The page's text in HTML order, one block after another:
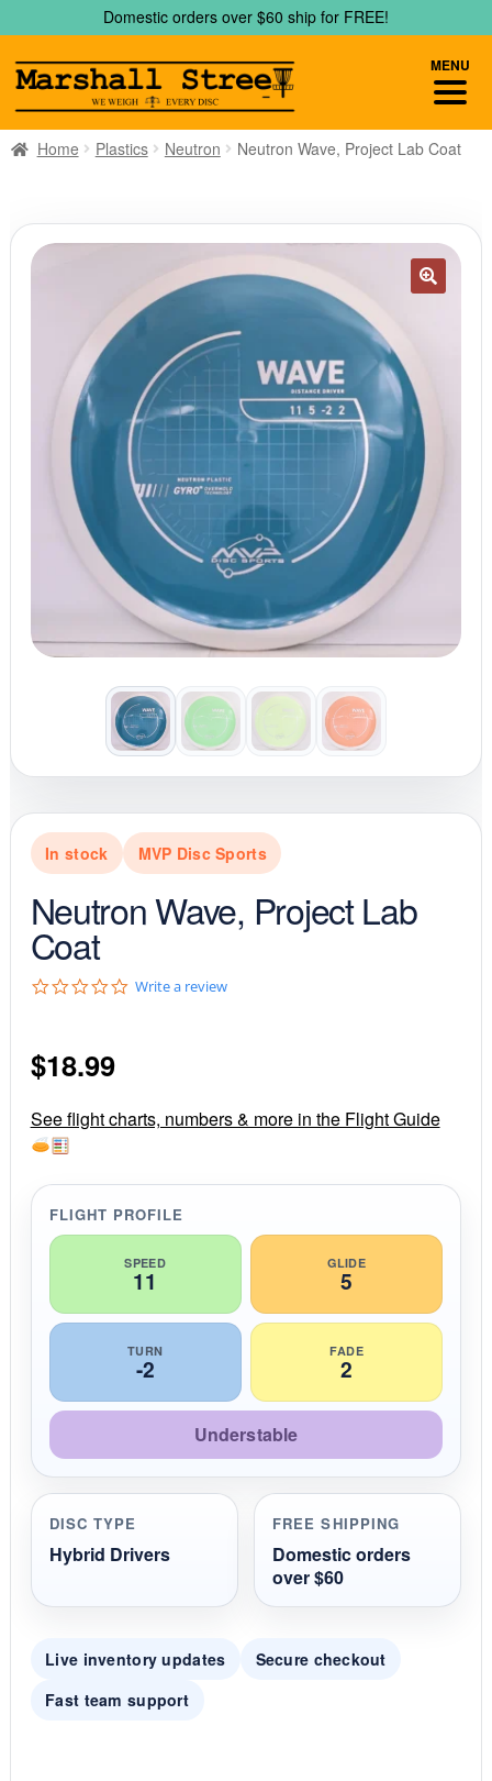
to
navigation
to
content
Domestic orders over $60 ship for FREE!
Home Plastics Neutron Neutron Wave, Project Lab Coat
In stock MVP Disc Sports
Neutron Wave, Project Lab
Coat
0
r
a
n
g
Write a review
$18.99
See flight charts, numbers & more in the Flight Guide
FLIGHT PROFILE
SPEED
11
GLIDE
5
TURN
-2
FADE
2
Understable
DISC TYPE
Hybrid Drivers
FREE SHIPPING
Domestic orders
over $60
Live inventory updates
Secure checkout
Fast team support
MENU